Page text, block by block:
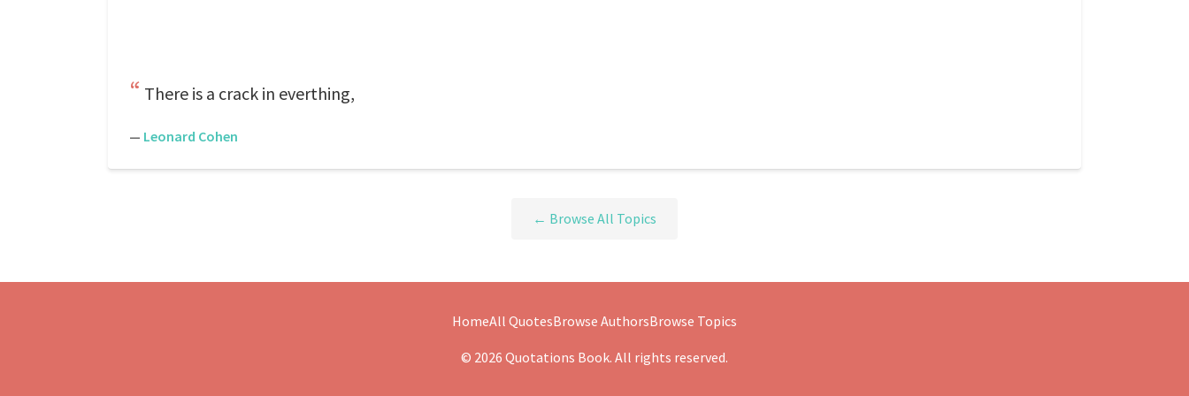
There is a crack in everthing,
— Leonard Cohen
← Browse All Topics
HomeAll QuotesBrowse AuthorsBrowse Topics
© 2026 Quotations Book. All rights reserved.